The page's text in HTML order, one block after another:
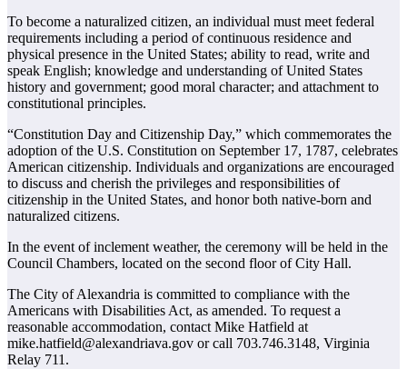
To become a naturalized citizen, an individual must meet federal
requirements including a period of continuous residence and
physical presence in the United States; ability to read, write and
speak English; knowledge and understanding of United States
history and government; good moral character; and attachment to
constitutional principles.
“Constitution Day and Citizenship Day,” which commemorates the
adoption of the U.S. Constitution on September 17, 1787, celebrates
American citizenship. Individuals and organizations are encouraged
to discuss and cherish the privileges and responsibilities of
citizenship in the United States, and honor both native-born and
naturalized citizens.
In the event of inclement weather, the ceremony will be held in the
Council Chambers, located on the second floor of City Hall.
The City of Alexandria is committed to compliance with the
Americans with Disabilities Act, as amended. To request a
reasonable accommodation, contact Mike Hatfield at
mike.hatfield@alexandriava.gov or call 703.746.3148, Virginia
Relay 711.